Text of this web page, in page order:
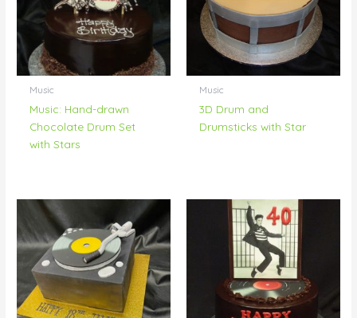
Music
Music: Hand-drawn
Chocolate Drum Set
with Stars
Music
3D Drum and
Drumsticks with Star